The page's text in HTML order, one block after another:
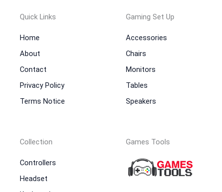
Quick Links
Home
About
Contact
Privacy Policy
Terms Notice
Gaming Set Up
Accessories
Chairs
Monitors
Tables
Speakers
Collection
Controllers
Headset
Games Tools